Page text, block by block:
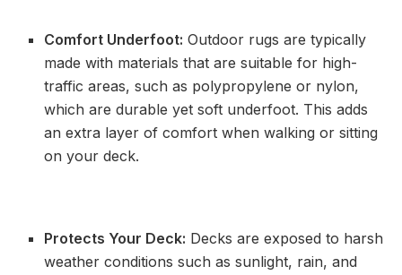
Comfort Underfoot: Outdoor rugs are typically
made with materials that are suitable for high-
traffic areas, such as polypropylene or nylon,
which are durable yet soft underfoot. This adds
an extra layer of comfort when walking or sitting
on your deck.
Protects Your Deck: Decks are exposed to harsh
weather conditions such as sunlight, rain, and